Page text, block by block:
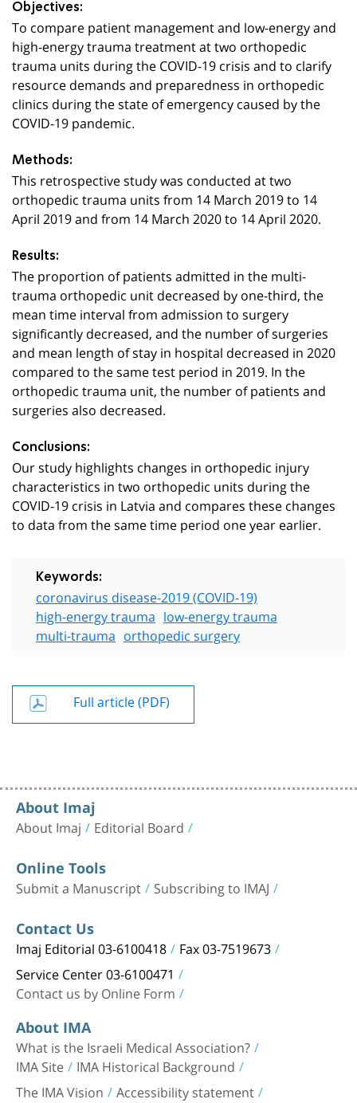
Objectives:
To compare patient management and low-energy and
high-energy trauma treatment at two orthopedic
trauma units during the COVID-19 crisis and to clarify
resource demands and preparedness in orthopedic
clinics during the state of emergency caused by the
COVID-19 pandemic.
Methods:
This retrospective study was conducted at two
orthopedic trauma units from 14 March 2019 to 14
April 2019 and from 14 March 2020 to 14 April 2020.
Results:
The proportion of patients admitted in the multi-
trauma orthopedic unit decreased by one-third, the
mean time interval from admission to surgery
significantly decreased, and the number of surgeries
and mean length of stay in hospital decreased in 2020
compared to the same test period in 2019. In the
orthopedic trauma unit, the number of patients and
surgeries also decreased.
Conclusions:
Our study highlights changes in orthopedic injury
characteristics in two orthopedic units during the
COVID-19 crisis in Latvia and compares these changes
to data from the same time period one year earlier.
Keywords:
coronavirus disease-2019 (COVID-19)
high-energy trauma low-energy trauma
multi-trauma orthopedic surgery
Full article (PDF)
About Imaj
About Imaj Editorial Board
Online Tools
Submit a Manuscript Subscribing to IMAJ
Contact Us
Imaj Editorial 03-6100418 Fax 03-7519673
Service Center 03-6100471
Contact us by Online Form
About IMA
What is the Israeli Medical Association?
IMA Site IMA Historical Background
The IMA Vision Accessibility statement